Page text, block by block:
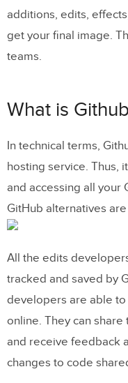
Top 5
Bring UI
additions, edits,
get your final image.
teams.
What is
In technical terms,
hosting service. Thus,
and accessing all your
GitHub alternatives are
All the edits
tracked and saved by
developers are able to
online. They can
and receive feedback
changes to code